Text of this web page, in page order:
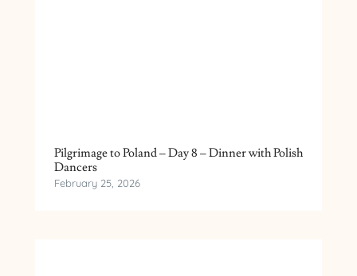
Pilgrimage to Poland – Day 8 – Dinner with Polish
Dancers
February 25, 2026